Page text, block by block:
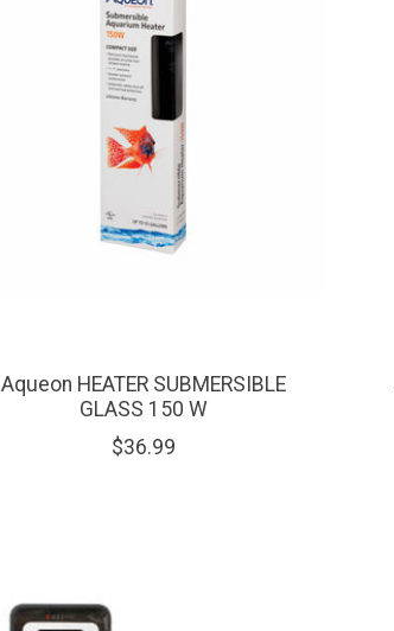
Aqueon HEATER SUBMERSIBLE
GLASS 150 W
$36.99